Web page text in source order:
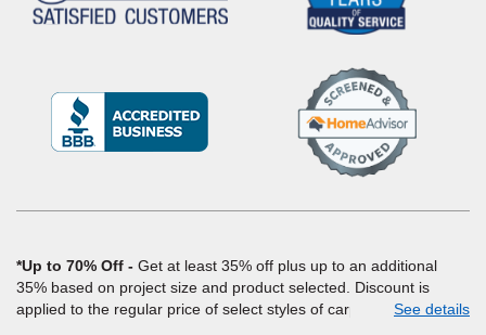
(Opens
a
*Up to 70% Off
Get at least 35% off plus up to an additional
35% based on project size and product selected. Discount is
applied to the regular price of select styles of carpet, hardwood,
See details